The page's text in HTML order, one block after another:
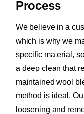
Process
We believe in a
which is why we
specific material,
a deep clean that
maintained wool
method is ideal.
loosening and